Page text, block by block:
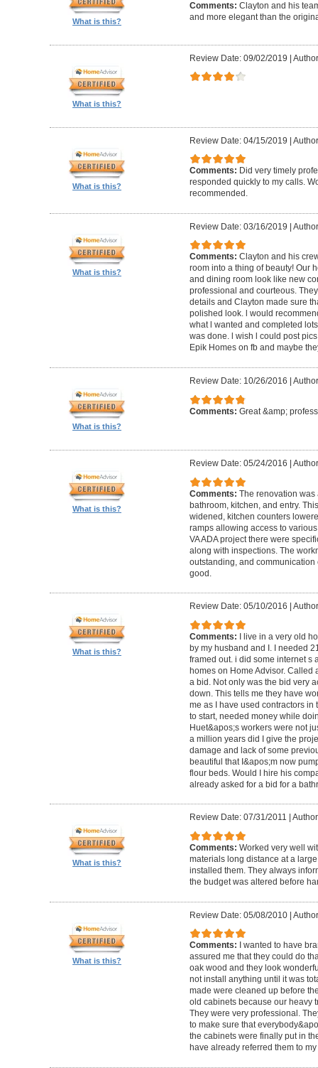
What is this?
Comments: Clayton and his
and more elegant than the
What is this?
Review Date: 09/02/2019 |
What is this?
Review Date: 04/15/2019 |
Comments: Did very timely
responded quickly to my calls.
recommended.
What is this?
Review Date: 03/16/2019 |
Comments: Clayton and his
room into a thing of beauty! Our
and dining room look like new
professional and courteous.
details and Clayton made sure
polished look. l would
what l wanted and completed
was done. l wish l could post
Epik Homes on fb and maybe
What is this?
Review Date: 10/26/2016
Comments: Great &amp;
What is this?
Review Date: 05/24/2016
Comments: The renovation was
bathroom, kitchen, and entry.
widened, kitchen counters
ramps allowing access to
VA ADA project there were
along with inspections. The
outstanding, and
good.
What is this?
Review Date: 05/10/2016
Comments: I live in a very old
by my husband and I. I needed
framed out. i did some internet s
homes on Home Advisor. Called
a bid. Not only was the bid very
down. This tells me they have
me as I have used contractors
to start, needed money while
Huet&apos;s workers were not
a million years did I give the
damage and lack of some
beautiful that I&apos;m now
flour beds. Would I hire his
already asked for a bid for a
What is this?
Review Date: 07/31/2011
Comments: Worked very well
materials long distance at a
installed them. They always
the budget was altered before
What is this?
Review Date: 05/08/2010|
Comments:
I wanted to have
assured me that they could do
oak wood and they look
not install anything until it was
made were cleaned up before
old cabinets because our heavy
They were very professional.
to make sure that
the cabinets were finally put in
have already referred them to